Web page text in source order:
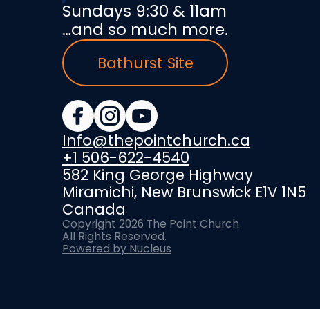
Sundays 9:30 & 11am
…and so much more.
Bathurst Site
Info@thepointchurch.ca
+1 506-622-4540
582 King George Highway
Miramichi, New Brunswick E1V 1N5
Canada
Copyright 2026 The Point Church
All Rights Reserved.
Powered by Nucleus